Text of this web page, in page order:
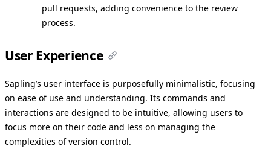
pull requests, adding convenience to the review
process.
User Experience
Sapling’s user interface is purposefully minimalistic, focusing
on ease of use and understanding. Its commands and
interactions are designed to be intuitive, allowing users to
focus more on their code and less on managing the
complexities of version control.